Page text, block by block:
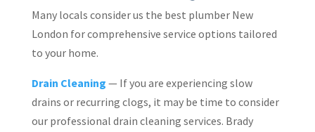
Many locals consider us the best plumber New
London for comprehensive service options tailored
to your home.
Drain Cleaning — If you are experiencing slow
drains or recurring clogs, it may be time to consider
our professional drain cleaning services. Brady